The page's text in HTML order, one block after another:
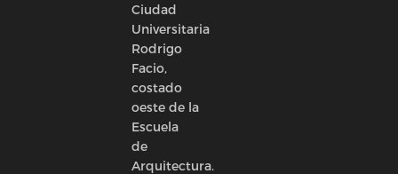
Ciudad
Universitaria
Rodrigo
Facio,
costado
oeste de la
Escuela
de
Arquitectura.